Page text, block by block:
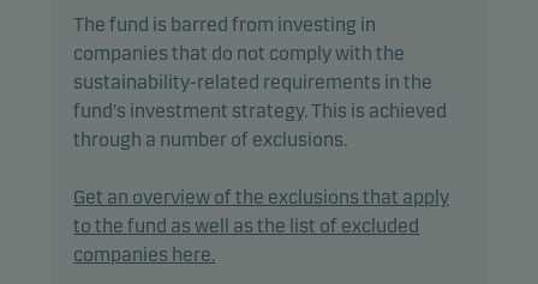
investment analysis and decision-making as well
as active ownership. The fund follows Danske
Invest's responsible investment policy.
management team selects securities that appear
to offer superior investment characteristics.
The fund is barred from investing in
companies that do not comply with the
sustainability-related requirements in the
fund's investment strategy. This is achieved
through a number of exclusions.
Get an overview of the exclusions that apply
to the fund as well as the list of excluded
companies here.